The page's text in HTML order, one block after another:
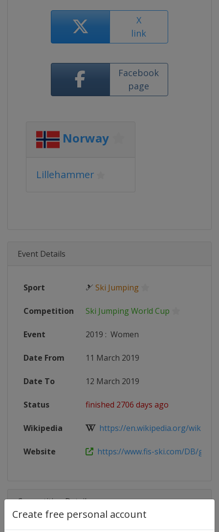
Create free personal account
X
link
Facebook
page
Norway
Lillehammer
Event Details
Sport 🎿 Ski Jumping
Competition Ski Jumping World Cup
Event 2019 : Women
Date From 11 March 2019
Date To 12 March 2019
Status finished 2706 days ago
Wikipedia https://en.wikipedia.org/wiki/
Website https://www.fis-ski.com/DB/
Competition Details